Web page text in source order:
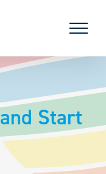
Start